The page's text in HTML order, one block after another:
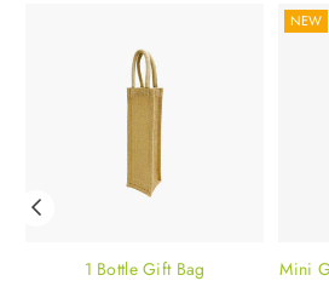
1 Bottle Gift Bag
NEW
Mini